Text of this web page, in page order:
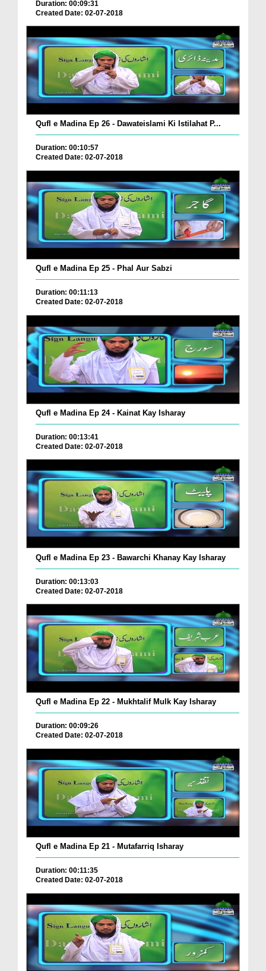
Duration: 00:09:31
Created Date: 02-07-2018
Qufl e Madina Ep 26 - Dawateislami Ki Istilahat P...
Duration: 00:10:57
Created Date: 02-07-2018
Qufl e Madina Ep 25 - Phal Aur Sabzi
Duration: 00:11:13
Created Date: 02-07-2018
Qufl e Madina Ep 24 - Kainat Kay Isharay
Duration: 00:13:41
Created Date: 02-07-2018
Qufl e Madina Ep 23 - Bawarchi Khanay Kay Isharay
Duration: 00:13:03
Created Date: 02-07-2018
Qufl e Madina Ep 22 - Mukhtalif Mulk Kay Isharay
Duration: 00:09:26
Created Date: 02-07-2018
Qufl e Madina Ep 21 - Mutafarriq Isharay
Duration: 00:11:35
Created Date: 02-07-2018